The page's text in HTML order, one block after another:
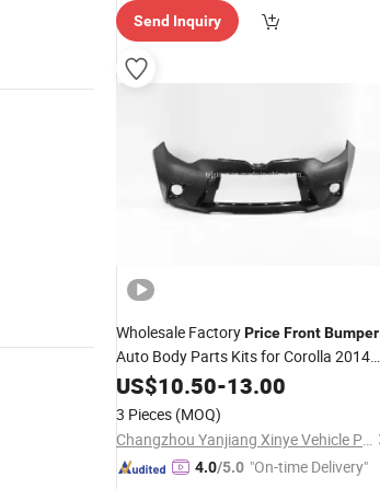
Send Inquiry
Wholesale FactoryPriceFrontBumper
Auto Body Parts Kits for Corolla 2014
USA
US$10.50-13.00
3 Pieces (MOQ)
Changzhou Yanjiang Xinye Vehicle Parts Factory
4.0/5.0 "On-time Delivery"